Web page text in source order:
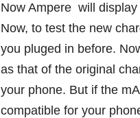
Now Ampere will
Now, to test the new
you pluged in before.
as that of the original
your phone. But if the
compatible for your